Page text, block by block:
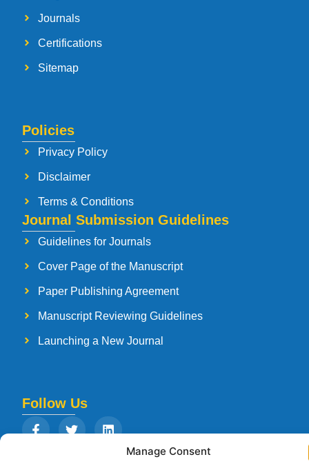
Manage Consent
Journals
Certifications
Sitemap
Policies
Privacy Policy
Disclaimer
Terms & Conditions
Journal Submission Guidelines
Guidelines for Journals
Cover Page of the Manuscript
Paper Publishing Agreement
Manuscript Reviewing Guidelines
Launching a New Journal
Follow Us